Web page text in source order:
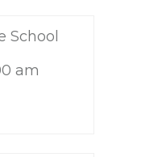
School
am